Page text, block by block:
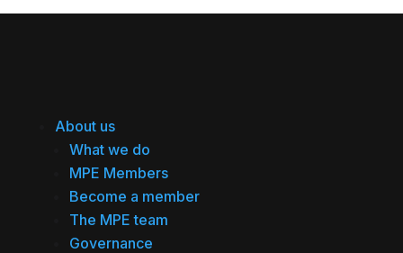
About us
What we do
MPE Members
Become a member
The MPE team
Governance